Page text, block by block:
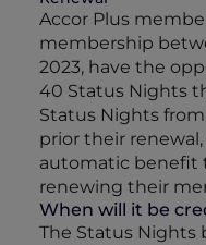
Accor Plus
membership
2023, have the
40 Status Nights
Status Nights
prior their
automatic benefit
renewing their
When will it be
The Status Nights